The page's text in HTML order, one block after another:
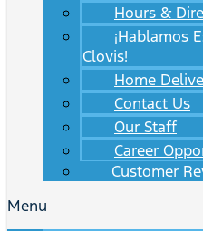
Hours &
¡Hablamos
Clovis!
Home
Contact Us
Our Staff
Career
Customer
Menu